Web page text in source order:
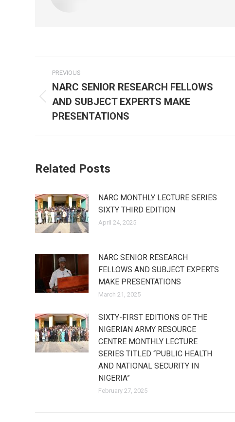
Post
navigation
PREVIOUS
Previous
post:
NARC SENIOR RESEARCH FELLOWS
AND SUBJECT EXPERTS MAKE
PRESENTATIONS
Related Posts
NARC MONTHLY LECTURE SERIES
SIXTY THIRD EDITION
April 24, 2025
NARC SENIOR RESEARCH
FELLOWS AND SUBJECT EXPERTS
MAKE PRESENTATIONS
March 21, 2025
SIXTY-FIRST EDITIONS OF THE
NIGERIAN ARMY RESOURCE
CENTRE MONTHLY LECTURE
SERIES TITLED “PUBLIC HEALTH
AND NATIONAL SECURITY IN
NIGERIA”
February 27, 2025